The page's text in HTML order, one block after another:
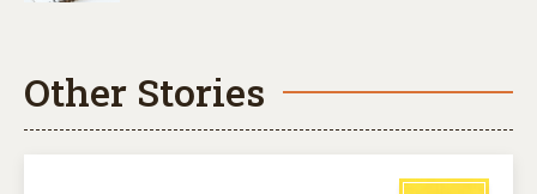
Other Stories